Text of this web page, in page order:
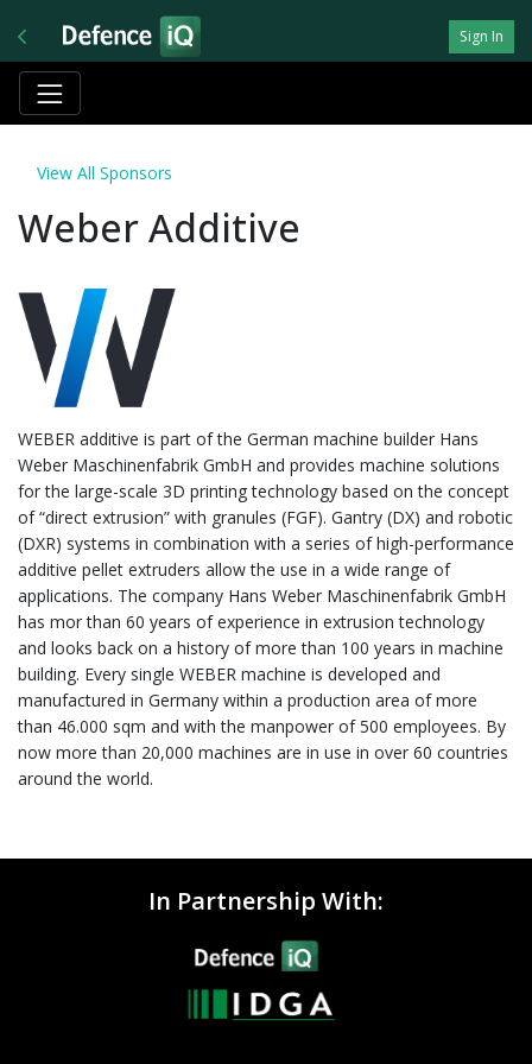
Sign In
View All Sponsors
Weber Additive
WEBER additive is part of the German machine builder Hans
Weber Maschinenfabrik GmbH and provides machine solutions
for the large-scale 3D printing technology based on the concept
of “direct extrusion” with granules (FGF). Gantry (DX) and robotic
(DXR) systems in combination with a series of high-performance
additive pellet extruders allow the use in a wide range of
applications. The company Hans Weber Maschinenfabrik GmbH
has mor than 60 years of experience in extrusion technology
and looks back on a history of more than 100 years in machine
building. Every single WEBER machine is developed and
manufactured in Germany within a production area of more
than 46.000 sqm and with the manpower of 500 employees. By
now more than 20,000 machines are in use in over 60 countries
around the world.
In Partnership With: